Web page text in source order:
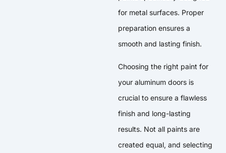
for metal surfaces. Proper
preparation ensures a
smooth and lasting finish.
Choosing the right paint for
your aluminum doors is
crucial to ensure a flawless
finish and long-lasting
results. Not all paints are
created equal, and selecting